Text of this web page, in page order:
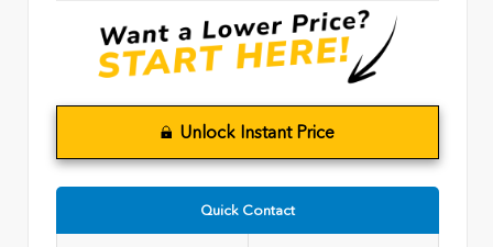
Unlock Instant Price
Quick Contact